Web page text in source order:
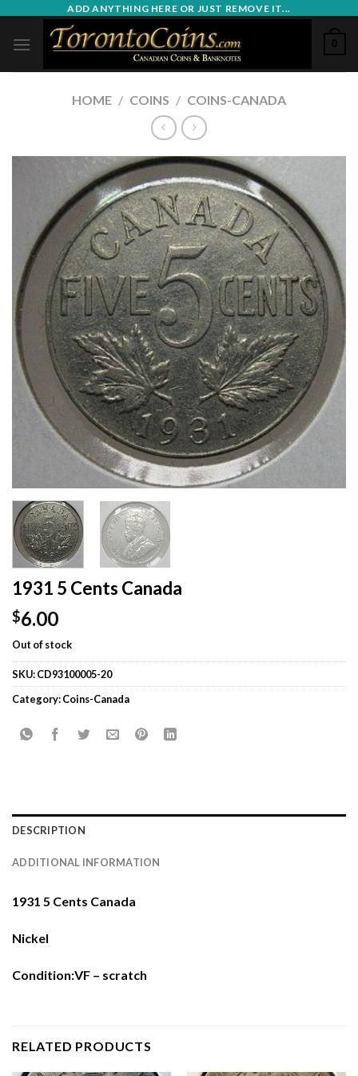
content
ADD ANYTHING HERE OR JUST REMOVE IT...
0
HOME / COINS / COINS-CANADA
1931 5 Cents Canada
$6.00
Out of stock
SKU:CD93100005-20
Category:Coins-Canada
DESCRIPTION
ADDITIONAL INFORMATION
1931 5 Cents Canada
Nickel
Condition:VF – scratch
RELATED PRODUCTS